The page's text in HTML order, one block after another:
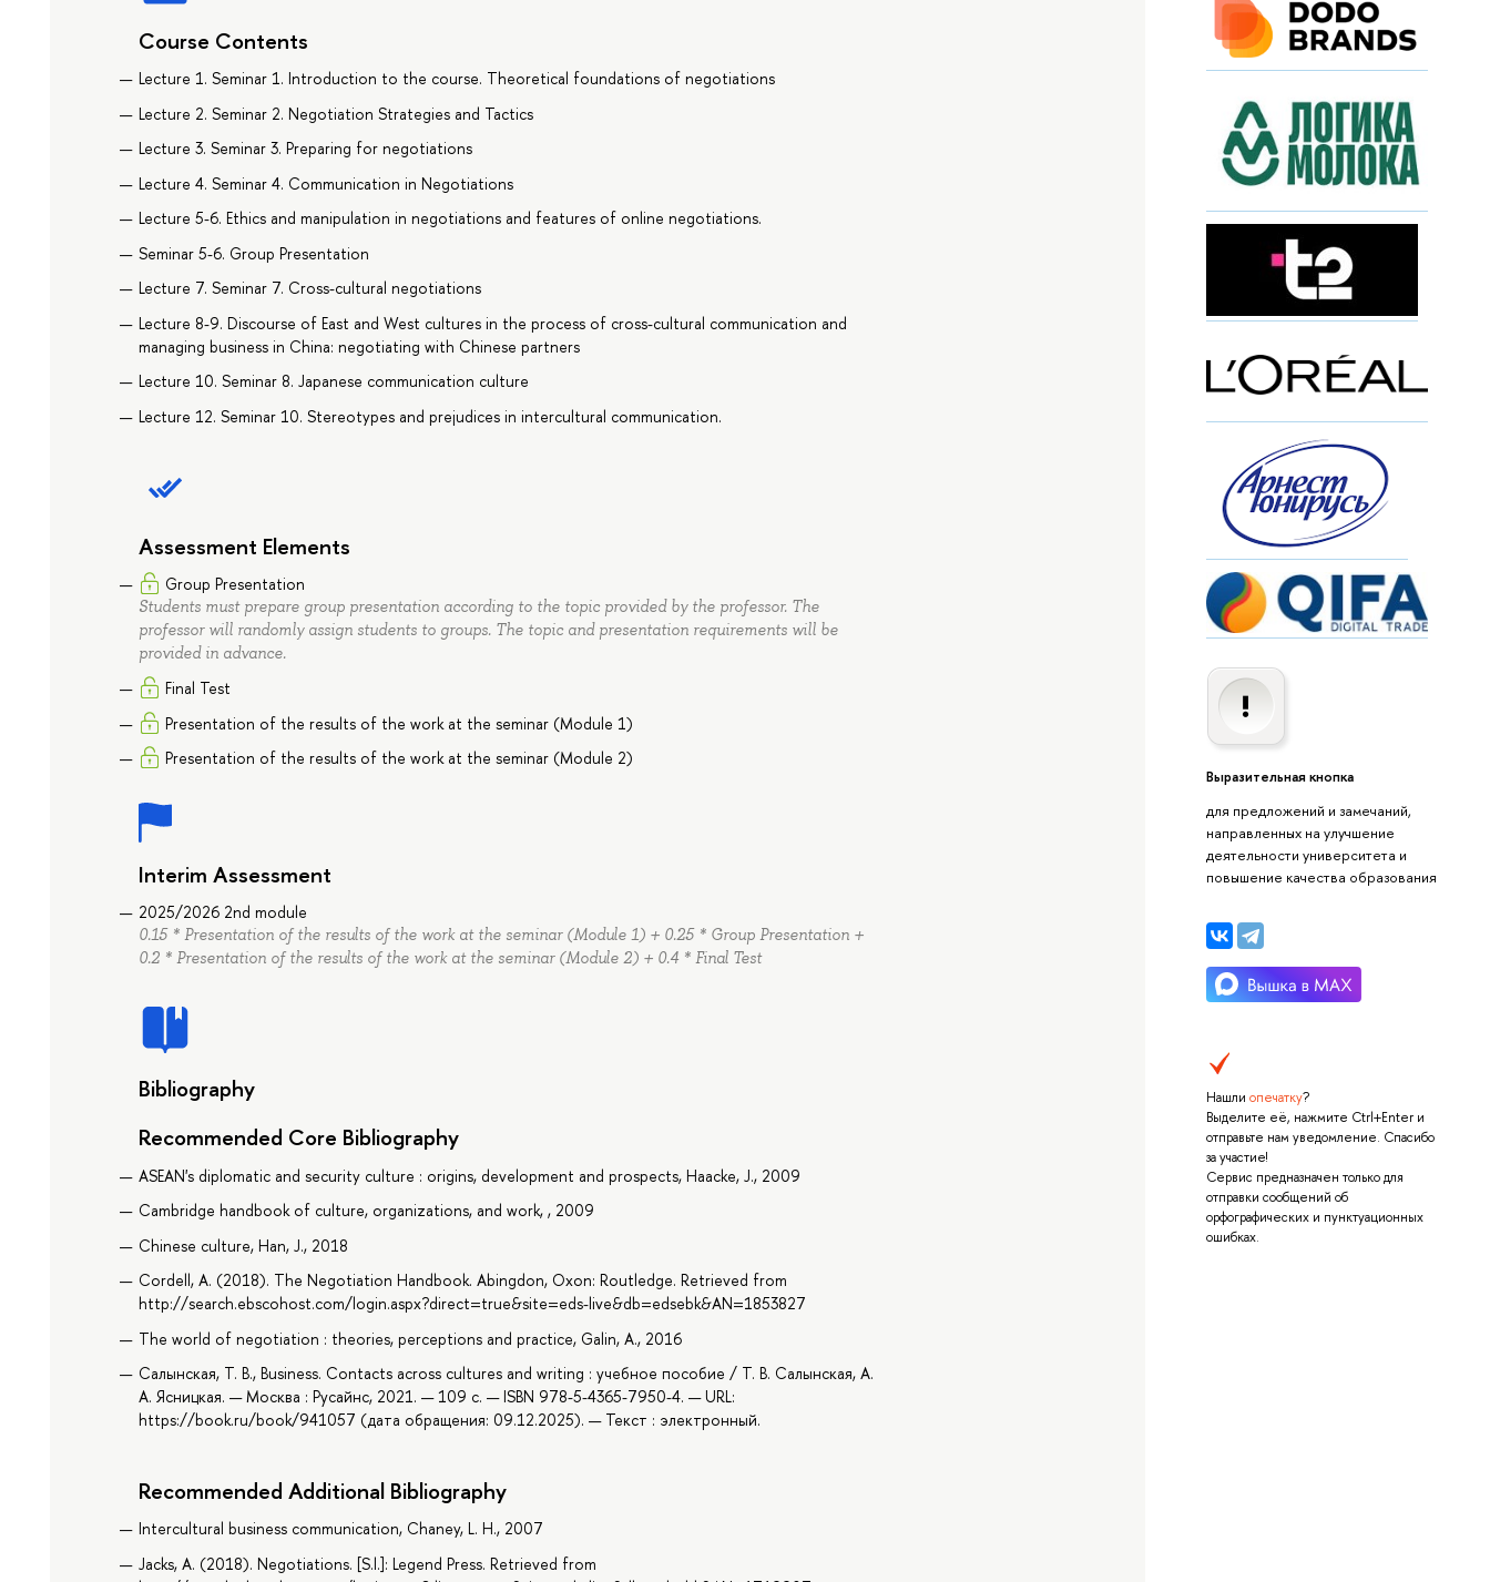
Выразительная кнопка
для предложений и замечаний,
направленных на улучшение
деятельности университета и
повышение качества образования
Нашли опечатку?
Выделите её, нажмите Ctrl+Enter и
отправьте нам уведомление. Спасибо
за участие!
Сервис предназначен только для
отправки сообщений об
орфографических и пунктуационных
ошибках.
Course Contents
Lecture 1. Seminar 1. Introduction to the course. Theoretical foundations of negotiations
Lecture 2. Seminar 2. Negotiation Strategies and Tactics
Lecture 3. Seminar 3. Preparing for negotiations
Lecture 4. Seminar 4. Communication in Negotiations
Lecture 5-6. Ethics and manipulation in negotiations and features of online negotiations.
Seminar 5-6. Group Presentation
Lecture 7. Seminar 7. Cross-cultural negotiations
Lecture 8-9. Discourse of East and West cultures in the process of cross-cultural communication and
managing business in China: negotiating with Chinese partners
Lecture 10. Seminar 8. Japanese communication culture
Lecture 12. Seminar 10. Stereotypes and prejudices in intercultural communication.
Assessment Elements
Group Presentation
Students must prepare group presentation according to the topic provided by the professor. The
professor will randomly assign students to groups. The topic and presentation requirements will be
provided in advance.
Final Test
Presentation of the results of the work at the seminar (Module 1)
Presentation of the results of the work at the seminar (Module 2)
Interim Assessment
2025/2026 2nd module
0.15 * Presentation of the results of the work at the seminar (Module 1) + 0.25 * Group Presentation +
0.2 * Presentation of the results of the work at the seminar (Module 2) + 0.4 * Final Test
Bibliography
Recommended Core Bibliography
ASEAN's diplomatic and security culture : origins, development and prospects, Haacke, J., 2009
Cambridge handbook of culture, organizations, and work, , 2009
Chinese culture, Han, J., 2018
Cordell, A. (2018). The Negotiation Handbook. Abingdon, Oxon: Routledge. Retrieved from
http://search.ebscohost.com/login.aspx?direct=true&site=eds-live&db=edsebk&AN=1853827
The world of negotiation : theories, perceptions and practice, Galin, A., 2016
Салынская, Т. В., Business. Contacts across cultures and writing : учебное пособие / Т. В. Салынская, А.
А. Ясницкая. — Москва : Русайнс, 2021. — 109 с. — ISBN 978-5-4365-7950-4. — URL:
https://book.ru/book/941057 (дата обращения: 09.12.2025). — Текст : электронный.
Recommended Additional Bibliography
Intercultural business communication, Chaney, L. H., 2007
Jacks, A. (2018). Negotiations. [S.l.]: Legend Press. Retrieved from